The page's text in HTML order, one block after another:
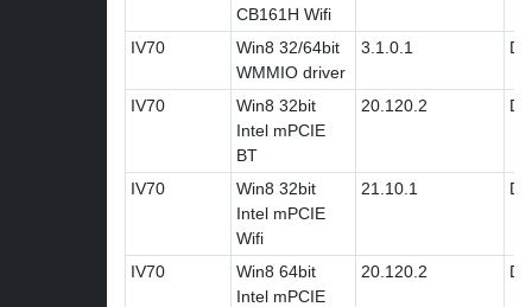
CB161H Wifi
IV70
Win8 32/64bit
WMMIO driver
3.1.0.1
IV70
Win8 32bit
Intel mPCIE
BT
20.120.2
IV70
Win8 32bit
Intel mPCIE
Wifi
21.10.1
IV70
Win8 64bit
Intel mPCIE
20.120.2